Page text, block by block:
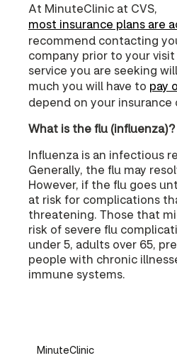
At MinuteClinic at CVS,
most insurance plans are
recommend contacting
company prior to your
service you are seeking
much you will have to pay
depend on your insurance
What is the flu (influenza)?
Influenza is an infectious
Generally, the flu may
However, if the flu goes
at risk for complications
threatening. Those that
risk of severe flu
under 5, adults over 65,
people with chronic
immune systems.